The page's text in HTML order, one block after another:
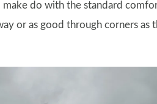
do with the standard
or as good through corners as